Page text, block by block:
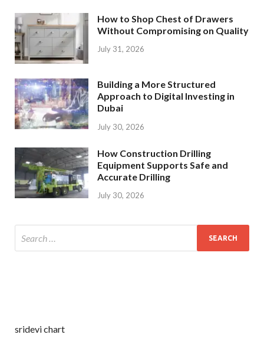
How to Shop Chest of Drawers
Without Compromising on Quality
July 31, 2026
Building a More Structured
Approach to Digital Investing in
Dubai
July 30, 2026
How Construction Drilling
Equipment Supports Safe and
Accurate Drilling
July 30, 2026
sridevi chart